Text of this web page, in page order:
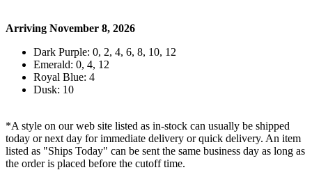
Arriving November 8, 2026
Dark Purple: 0, 2, 4, 6, 8, 10, 12
Emerald: 0, 4, 12
Royal Blue: 4
Dusk: 10
*A style on our web site listed as in-stock can usually be shipped
today or next day for immediate delivery or quick delivery. An item
listed as "Ships Today" can be sent the same business day as long as
the order is placed before the cutoff time.